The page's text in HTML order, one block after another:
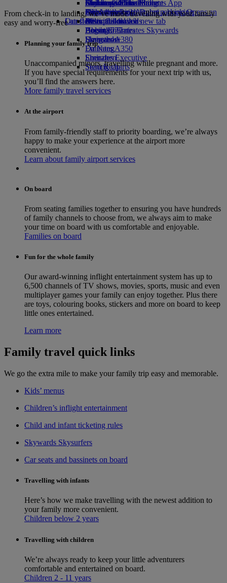
Airline partners
Airport parkingAirport parking Opens an
external link in a new tab
Economy Class dining
Drinks
Our fleet
Boeing 777
Emirates A380
Emirates A350
Emirates Executive
Seating charts
Emirates Official Store
Children’s entertainment
Kids’ toys
Activities for kids
Durban to Dubai
Johannesburg to Dubai
Latest destinations
Helsinki
Hangzhou
Da Nang
Shenzhen
Siem Reap
Skywards Miles Mall
Skywards Rail
Miles Calculator
Log in to Emirates Skywards
Skywards+
Mobile and The Emirates App
Cancelling or changing a booking
Disrupted travel
About Emirates
From check-in to landing, we’ve made travelling with your family
easy and worry-free
Planning your family trip
Unaccompanied minors, travelling while pregnant and more.
If you have special requirements for your next trip with us,
you’ll find the answers here.
More family travel services
At the airport
From family-friendly staff to priority boarding, we’re always
happy to make your experience at the airport more
convenient.
Learn about family airport services
On board
From seating families together to ensuring you have hundreds
of family channels to choose from, we always aim to make
your time on board with us comfortable and enjoyable.
Families on board
Fun for the whole family
Our award-winning inflight entertainment system has up to
6,500 channels of TV shows, movies, sports, music and even
multiplayer games your family can enjoy together. Plus there
are toys, colouring books, stickers and more on board to keep
little ones entertained.
Learn more
Family travel quick links
We go the extra mile to make your family trip easy and memorable.
Kids’ menus
Children’s inflight entertainment
Child and infant ticketing rules
Skywards Skysurfers
Car seats and bassinets on board
Travelling with infants
Here’s how we make travelling with the newest addition to
your family more convenient.
Children below 2 years
Travelling with children
We’re always ready to keep your little adventurers
comfortable and entertained on board.
Children 2 - 11 years